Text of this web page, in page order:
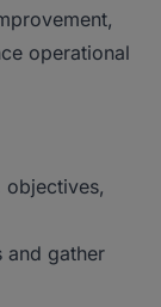
operational
objectives,
and gather